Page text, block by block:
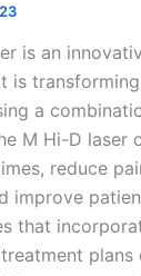
is an
is
a
M Hi-D laser
reduce
improve
that
plans